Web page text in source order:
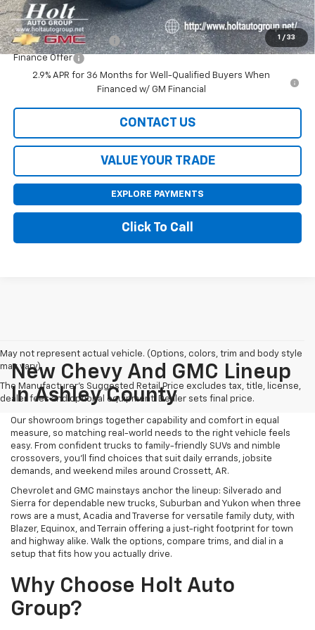
1 / 33
Add. Offers you may Qualify For:
GMC GMF Bonus Cash
-$750
Finance Offer
2.9% APR for 36 Months for Well-Qualified Buyers When
Financed w/ GM Financial
CONTACT US
VALUE YOUR TRADE
EXPLORE PAYMENTS
Click To Call
May not represent actual vehicle. (Options, colors, trim and body style
may vary)
The Manufacturer's Suggested Retail Price excludes tax, title, license,
dealer fees and optional equipment. Dealer sets final price.
New Chevy And GMC Lineup
In Ashley County
Our showroom brings together capability and comfort in equal
measure, so matching real-world needs to the right vehicle feels
easy. From confident trucks to family-friendly SUVs and nimble
crossovers, you’ll find choices that suit daily errands, jobsite
demands, and weekend miles around Crossett, AR.
Chevrolet and GMC mainstays anchor the lineup: Silverado and
Sierra for dependable new trucks, Suburban and Yukon when three
rows are a must, Acadia and Traverse for versatile family duty, with
Blazer, Equinox, and Terrain offering a just-right footprint for town
and highway alike. Walk the options, compare trims, and dial in a
setup that fits how you actually drive.
Why Choose Holt Auto
Group?